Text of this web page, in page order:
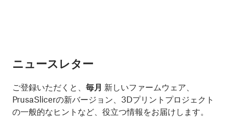
ニュースレター
ご登録いただくと、 毎月 新しいファームウェア、
PrusaSlicerの新バージョン、3Dプリントプロジェクト
の一般的なヒントなど、役立つ情報をお届けします。